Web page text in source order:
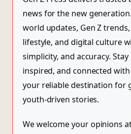
news for the new
world updates, Gen Z
lifestyle, and digital culture
simplicity, and accuracy.
inspired, and connected
your reliable destination for
youth-driven stories.
We welcome your opinions